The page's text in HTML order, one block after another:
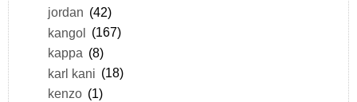
jordan (42)
kangol (167)
kappa (8)
karl kani (18)
kenzo (1)